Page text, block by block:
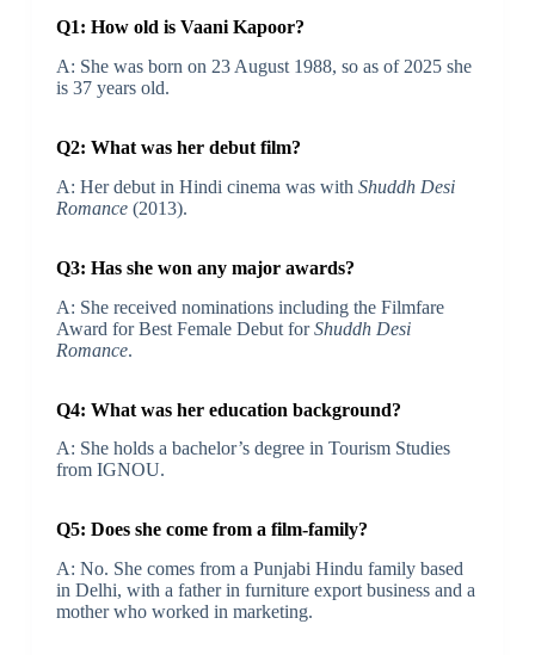
Q1: How old is Vaani Kapoor?
A: She was born on 23 August 1988, so as of 2025 she
is 37 years old.
Q2: What was her debut film?
A: Her debut in Hindi cinema was with Shuddh Desi
Romance(2013).
Q3: Has she won any major awards?
A: She received nominations including the Filmfare
Award for Best Female Debut forShuddh Desi
Romance.
Q4: What was her education background?
A: She holds a bachelor’s degree in Tourism Studies
from IGNOU.
Q5: Does she come from a film‐family?
A: No. She comes from a Punjabi Hindu family based
in Delhi, with a father in furniture export business and a
mother who worked in marketing.